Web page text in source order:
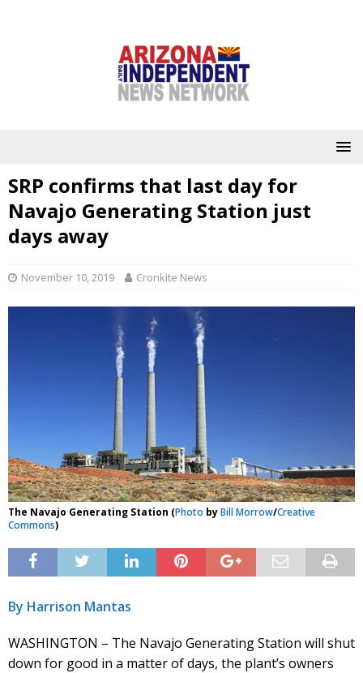
SRP confirms that last day for
Navajo Generating Station just
days away
November 10, 2019 Cronkite News
The Navajo Generating Station (Photo byBill Morrow/Creative
Commons)
By Harrison Mantas
WASHINGTON – The Navajo Generating Station will shut
down for good in a matter of days, the plant’s owners